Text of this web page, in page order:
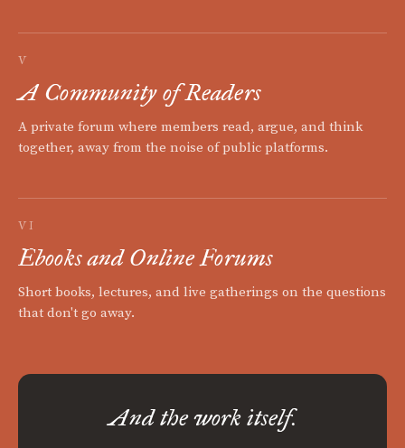
V
A Community of Readers
A private forum where members read, argue, and think
together, away from the noise of public platforms.
VI
Ebooks and Online Forums
Short books, lectures, and live gatherings on the questions
that don't go away.
And the work itself.